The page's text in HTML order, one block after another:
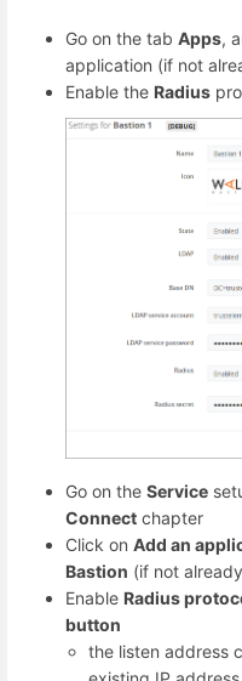
Go on the tab Apps,
application (if not
Enable the Radius
Go on the Service
Connect chapter
Click on Add an
Bastion (if not
Enable Radius
button
the listen address